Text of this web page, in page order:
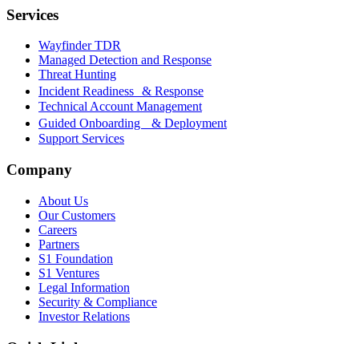
Services
Wayfinder TDR
Managed Detection and Response
Threat Hunting
Incident Readiness & Response
Technical Account Management
Guided Onboarding & Deployment
Support Services
Company
About Us
Our Customers
Careers
Partners
S1 Foundation
S1 Ventures
Legal Information
Security & Compliance
Investor Relations